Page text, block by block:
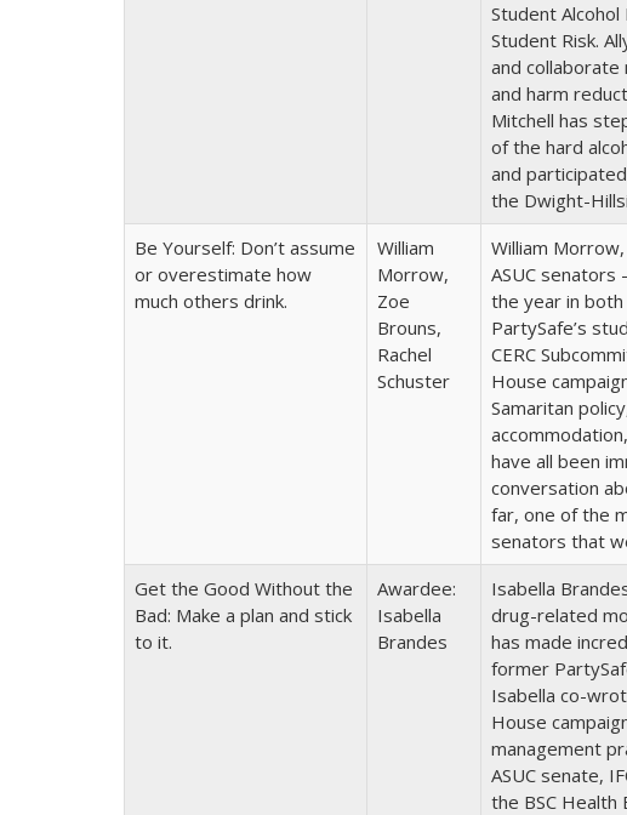
Student Alcohol
Student Risk.
and
and harm
Mitchell has
of the hard
and
the Dwight-
Be Yourself: Don’t assume
or overestimate how
much others drink.
William
Morrow,
Zoe
Brouns,
Rachel
Schuster
William
ASUC
the year in
PartySafe’s
CERC
House
Samaritan
have all been
conversation
far, one of the
senators that
Get the Good Without the
Bad: Make a plan and stick
to it.
Awardee:
Isabella
Brandes
Isabella
drug-related
has made
former
Isabella co-
House
management
ASUC senate,
the BSC Health